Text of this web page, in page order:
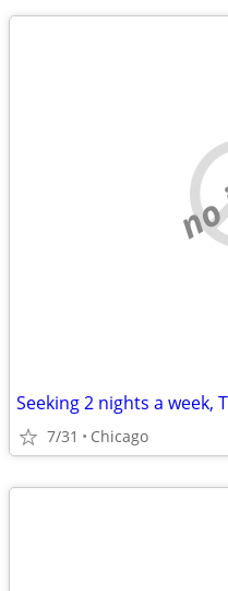
7/31 Chicago